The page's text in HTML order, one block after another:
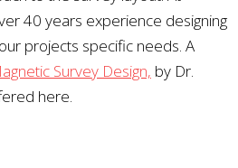
40 years experience designing
projects specific needs. A
Survey Design, by Dr.
here.